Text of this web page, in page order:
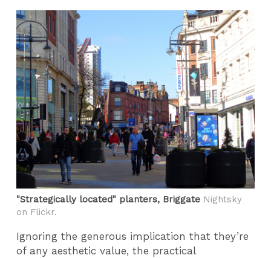
"Strategically located" planters, Briggate Nightsky
on Flickr.
Ignoring the generous implication that they’re
of any aesthetic value, the practical